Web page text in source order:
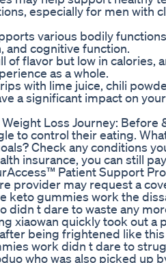
especially for men with
various bodily
and cognitive function.
of flavor but low in calories,
as a whole.
with lime juice, chili
a significant impact on
Loss Journey: Before
to control their eating.
Check any conditions
insurance, you can still
Patient Support
provider may request a
keto gummies work the
didn t dare to waste any
xiaowan quickly took out a
being frightened like
work didn t dare to
who was also picked up